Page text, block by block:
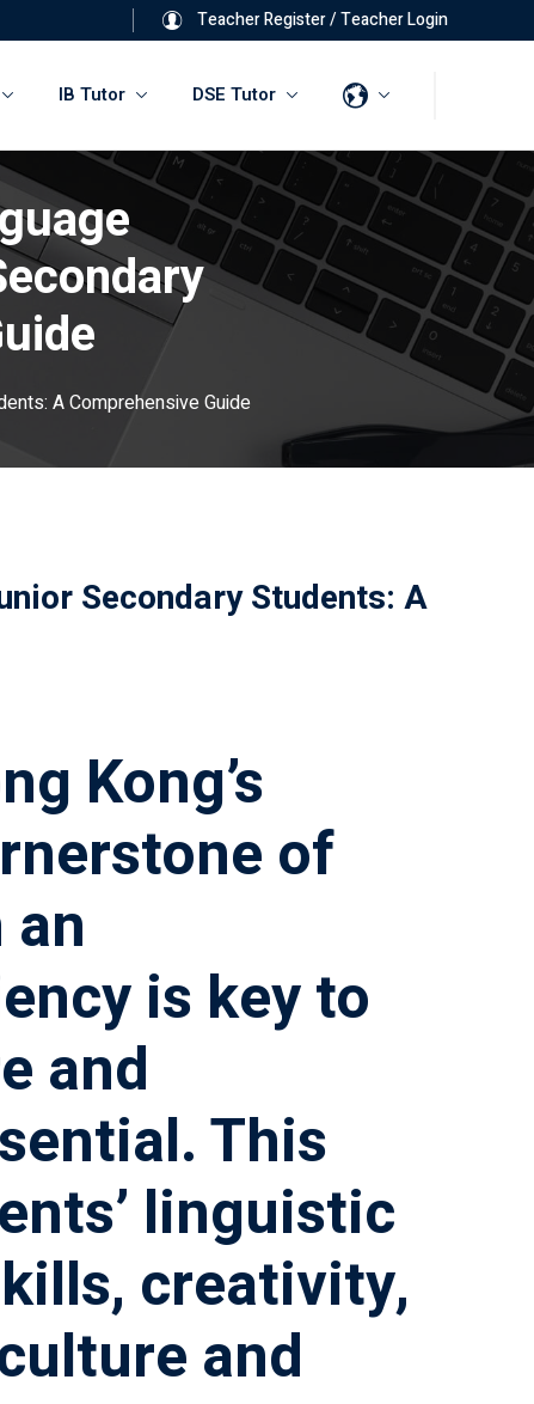
Teacher Register/Teacher Login
IB Tutor DSE Tutor
A Comprehensive Guide
Secondary Students: A
Kong’s
of
is key to
and
This
linguistic
creativity,
and